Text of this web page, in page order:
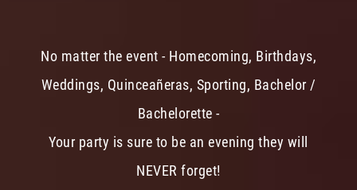
No matter the event - Homecoming, Birthdays,
Weddings, Quinceañeras, Sporting, Bachelor /
Bachelorette -
Your party is sure to be an evening they will
NEVER forget!